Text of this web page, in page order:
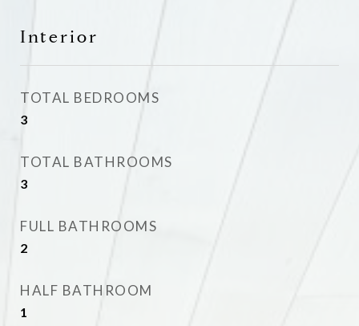
Interior
TOTAL BEDROOMS
3
TOTAL BATHROOMS
3
FULL BATHROOMS
2
HALF BATHROOM
1